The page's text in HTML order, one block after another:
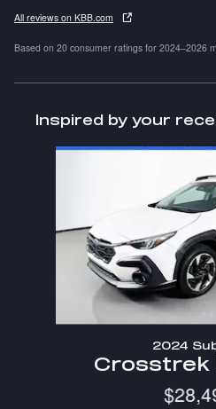
All reviews on KBB.com
Based on 20 consumer ratings for 2024–2026
Inspired by your
Slide 1 of 2
2024
Crosstrek